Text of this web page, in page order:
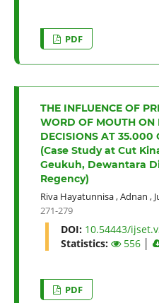
PDF
THE INFLUENCE OF
WORD OF MOUTH ON
DECISIONS AT 35.000
(Case Study at Cut
Geukuh, Dewantara
Regency)
Riva Hayatunnisa,Adnan ,
271-279
DOI: 10.54443/
Statistics:
556
PDF